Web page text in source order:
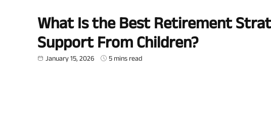
What Is the Best Retirement
Support From Children?
January 15, 2026 5 mins read